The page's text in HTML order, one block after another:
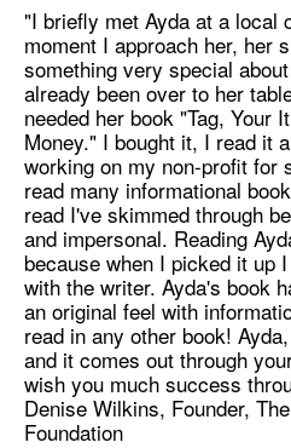
"I briefly met Ayda at a local
moment I approach her, her
something very special
already been over to her
needed her book "Tag, Your
Money." I bought it, I read it
working on my non-profit for
read many informational
read I've skimmed through
and impersonal. Reading
because when I picked it up
with the writer. Ayda's book
an original feel with
read in any other book!
and it comes out through
wish you much success
Denise Wilkins, Founder,
Foundation